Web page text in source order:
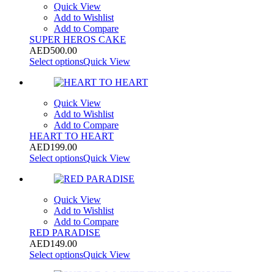
Quick View
Add to Wishlist
Add to Compare
SUPER HEROS CAKE
AED500.00
Select optionsQuick View
Quick View
Add to Wishlist
Add to Compare
HEART TO HEART
AED199.00
Select optionsQuick View
Quick View
Add to Wishlist
Add to Compare
RED PARADISE
AED149.00
Select optionsQuick View